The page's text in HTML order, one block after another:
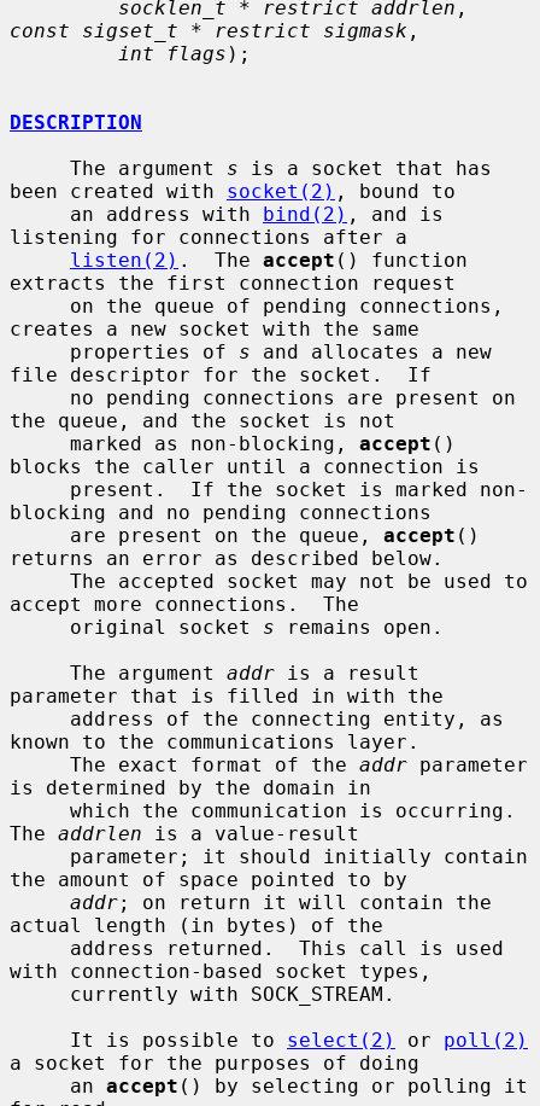
socklen_t * restrict addrlen
const sigset_t * restrict sigmask ,
int flags );
DESCRIPTION
     The argument
s is a socket that has
been created with socket(2) , bound to
     an address with
bind(2) , and is
listening for connections after a
listen(2) .  The accept () function
extracts the first connection request
creates a new socket with the same
     properties of
s and allocates a new
file descriptor for the socket.  If
the queue, and the socket is not
     marked as non-blocking,
accept ()
blocks the caller until a connection is
blocking and no pending connections
     are present on the queue,
accept ()
returns an error as described below.
accept more connections.  The
     original socket
s remains open.
     The argument
addr is a result
parameter that is filled in with the
known to the communications layer.
     The exact format of the
addr parameter
is determined by the domain in
The addrlen is a value-result
the amount of space pointed to by
addr; on return it will contain the
actual length (in bytes) of the
with connection-based socket types,
     It is possible to
select(2) or poll(2)
a socket for the purposes of doing
     an
accept () by selecting or polling it